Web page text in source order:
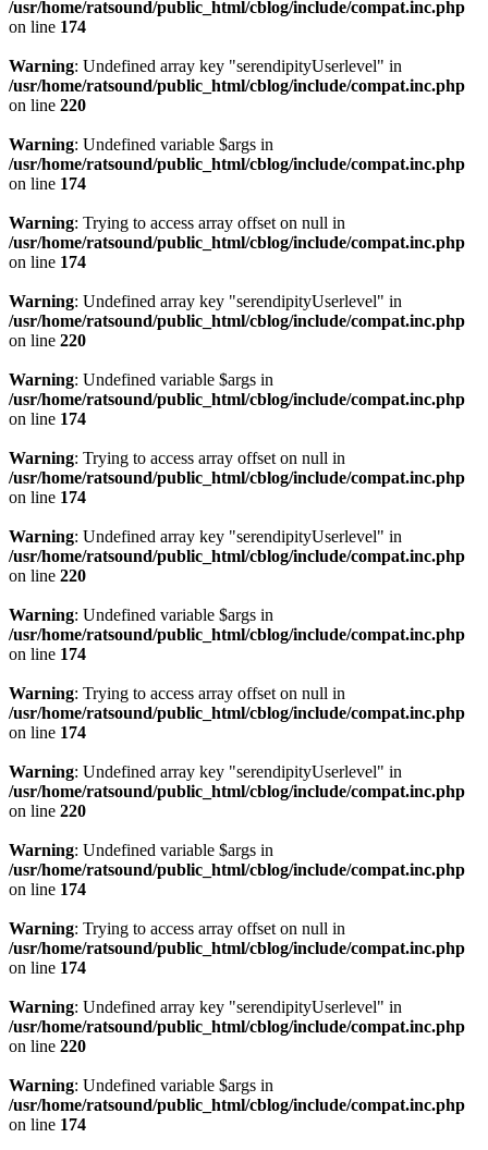
/usr/home/ratsound/public_html/cblog/include/compat.inc.php
on line 174
Warning: Undefined array key "serendipityUserlevel" in
/usr/home/ratsound/public_html/cblog/include/compat.inc.php
on line 220
Warning: Undefined variable $args in
/usr/home/ratsound/public_html/cblog/include/compat.inc.php
on line 174
Warning: Trying to access array offset on null in
/usr/home/ratsound/public_html/cblog/include/compat.inc.php
on line 174
Warning: Undefined array key "serendipityUserlevel" in
/usr/home/ratsound/public_html/cblog/include/compat.inc.php
on line 220
Warning: Undefined variable $args in
/usr/home/ratsound/public_html/cblog/include/compat.inc.php
on line 174
Warning: Trying to access array offset on null in
/usr/home/ratsound/public_html/cblog/include/compat.inc.php
on line 174
Warning: Undefined array key "serendipityUserlevel" in
/usr/home/ratsound/public_html/cblog/include/compat.inc.php
on line 220
Warning: Undefined variable $args in
/usr/home/ratsound/public_html/cblog/include/compat.inc.php
on line 174
Warning: Trying to access array offset on null in
/usr/home/ratsound/public_html/cblog/include/compat.inc.php
on line 174
Warning: Undefined array key "serendipityUserlevel" in
/usr/home/ratsound/public_html/cblog/include/compat.inc.php
on line 220
Warning: Undefined variable $args in
/usr/home/ratsound/public_html/cblog/include/compat.inc.php
on line 174
Warning: Trying to access array offset on null in
/usr/home/ratsound/public_html/cblog/include/compat.inc.php
on line 174
Warning: Undefined array key "serendipityUserlevel" in
/usr/home/ratsound/public_html/cblog/include/compat.inc.php
on line 220
Warning: Undefined variable $args in
/usr/home/ratsound/public_html/cblog/include/compat.inc.php
on line 174